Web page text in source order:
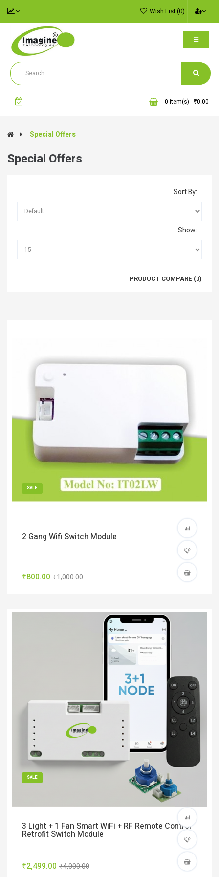
Wish List (0)
0 item(s) - ₹0.00
Special Offers
Special Offers
Sort By:
Show:
PRODUCT COMPARE (0)
SALE
2 Gang Wifi Switch Module
₹800.00 ₹1,000.00
SALE
3 Light + 1 Fan Smart WiFi + RF Remote Control
Retrofit Switch Module
₹2,499.00 ₹4,000.00